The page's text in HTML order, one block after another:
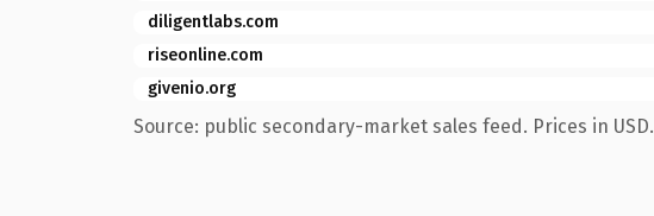
diligentlabs.com
riseonline.com
givenio.org
Source: public secondary-market sales feed. Prices in USD.